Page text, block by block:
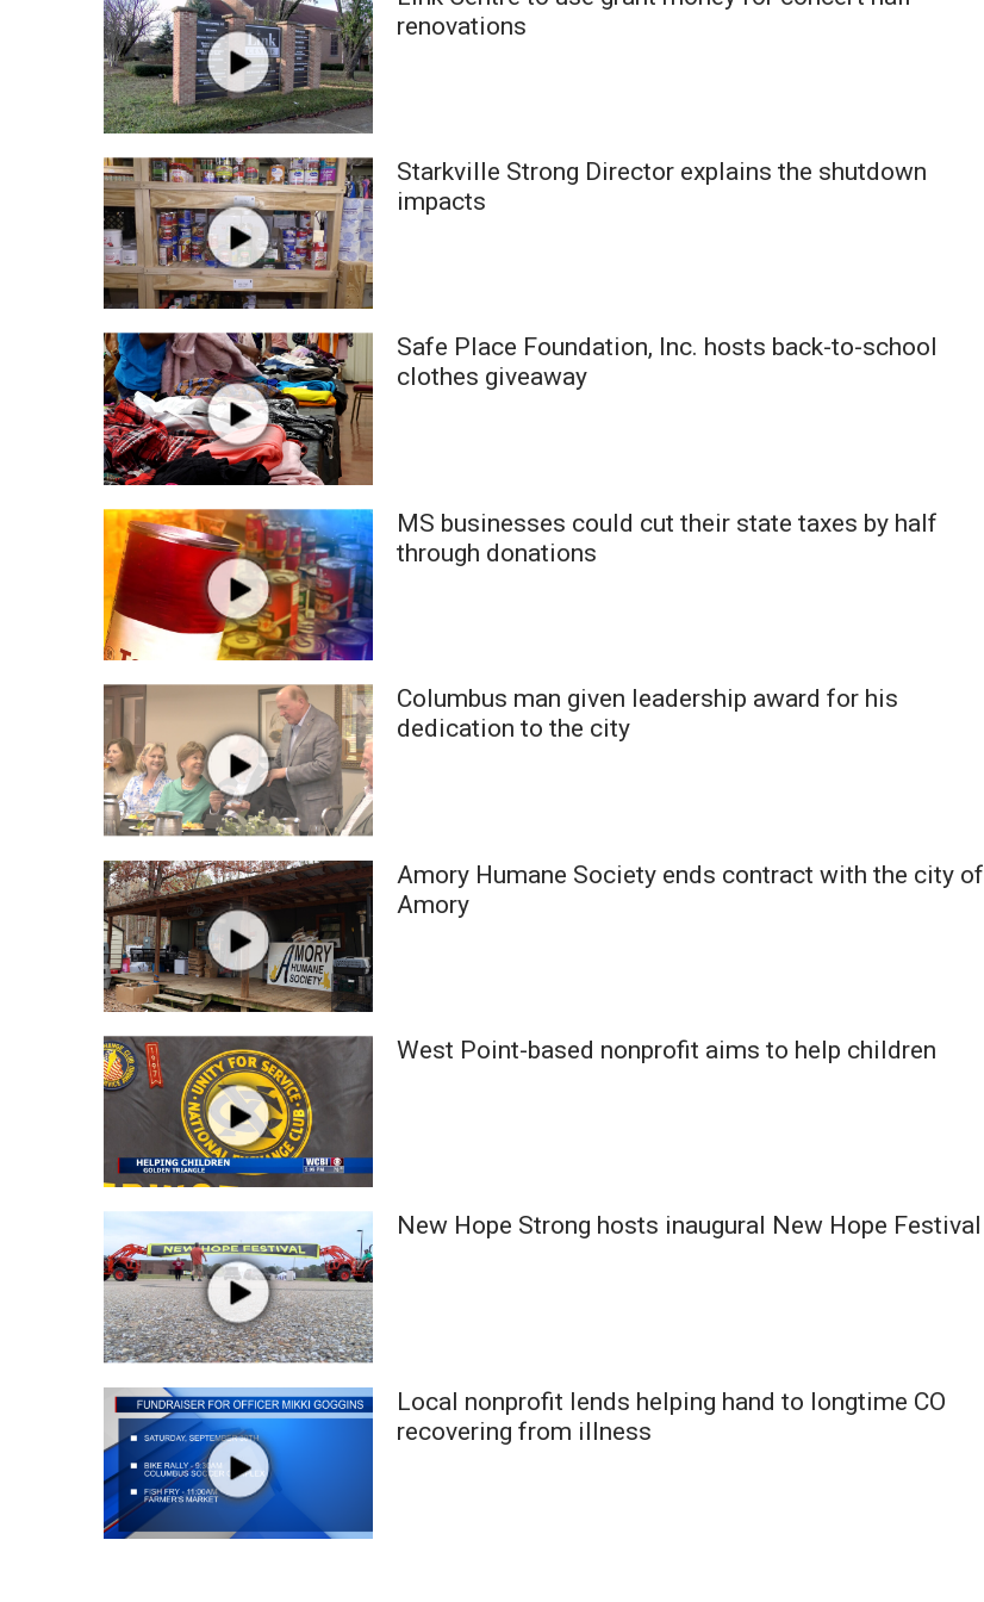
Weather
Latest Forecast
Interactive Radar & Alerts
Severe Weather Center
Local River Forecast
WCBI Weather Radios
Weather Whys
Weather Safety Information
Contests
Viewers Choice Awards 2026
2026 March Mayhem 3 in 1
WCBI Cutest Couple 2026
FOX 4 Winter Premieres Giveaway
FOX 4 Premiere Week Giveaway
Teacher of the Month
WCBI Contests – Rules, Privacy, and Service
FEATURES
Community
Home and Garden 2026
WCBI Cares
WCBI CONNECT
WCBI Senior Expo 2025
Job Fair 2025
Senior Spotlight 2026
Local Events
Obituaries
2025 Obituaries
2023 – 2024 Obituaries
Pets Without Partners
Big Deals
WCBI Medical Expert
Hosford Legal Line
Find A Job
CHANNELS
WCBI Channel Updates
CBSN Livefeed
My MS
Fox 4
WCBI – LP
What’s On
Ion Plus
ABOUT US
FCC Applications
About WCBI-TV
Contact Us
Employment
WCBI FCC Reports
Intern With Us
Meet the WCBI Team
renovations
Starkville Strong Director explains the shutdown
impacts
Safe Place Foundation, Inc. hosts back-to-school
clothes giveaway
MS businesses could cut their state taxes by half
through donations
Columbus man given leadership award for his
dedication to the city
Amory Humane Society ends contract with the city of
Amory
West Point-based nonprofit aims to help children
New Hope Strong hosts inaugural New Hope Festival
Local nonprofit lends helping hand to longtime CO
recovering from illness